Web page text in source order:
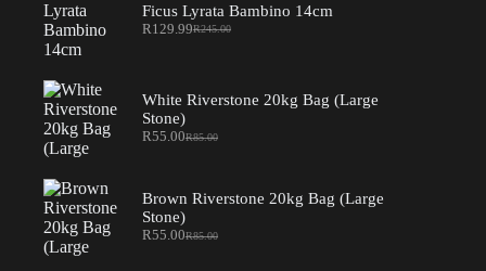
Ficus Lyrata Bambino 14cm
R245.00
Original
R129.99Current
White Riverstone 20kg Bag (Large
Stone)
R85.00
Original
R85.00.
R55.00Current
R55.00.
Brown Riverstone 20kg Bag (Large
Stone)
R85.00
Original
R55.00Current